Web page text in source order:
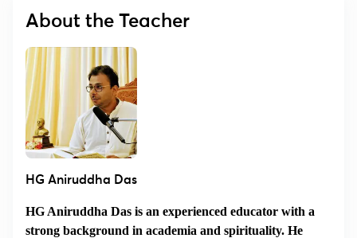
About the Teacher
HG Aniruddha Das
HG Aniruddha Das is an experienced educator with a
strong background in academia and spirituality. He